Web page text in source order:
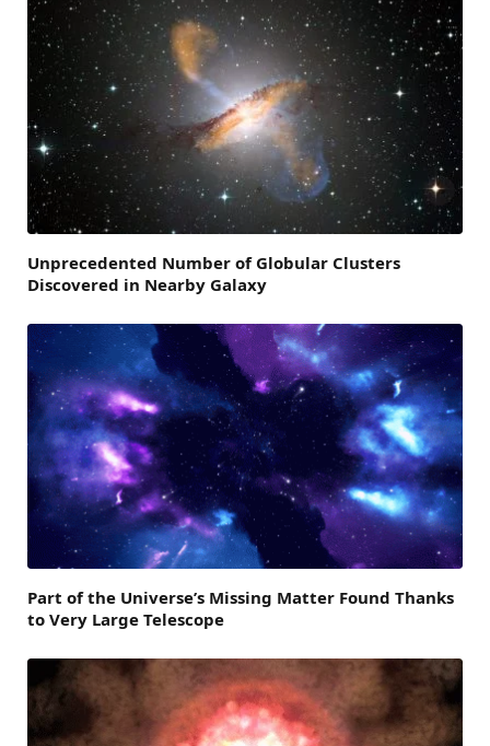
Unprecedented Number of Globular Clusters
Discovered in Nearby Galaxy
Part of the Universe’s Missing Matter Found Thanks
to Very Large Telescope